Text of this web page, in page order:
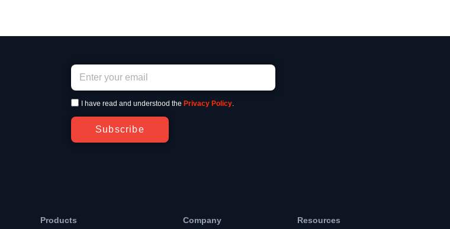
I have read and understood the Privacy Policy.
Subscribe
Products Company Resources